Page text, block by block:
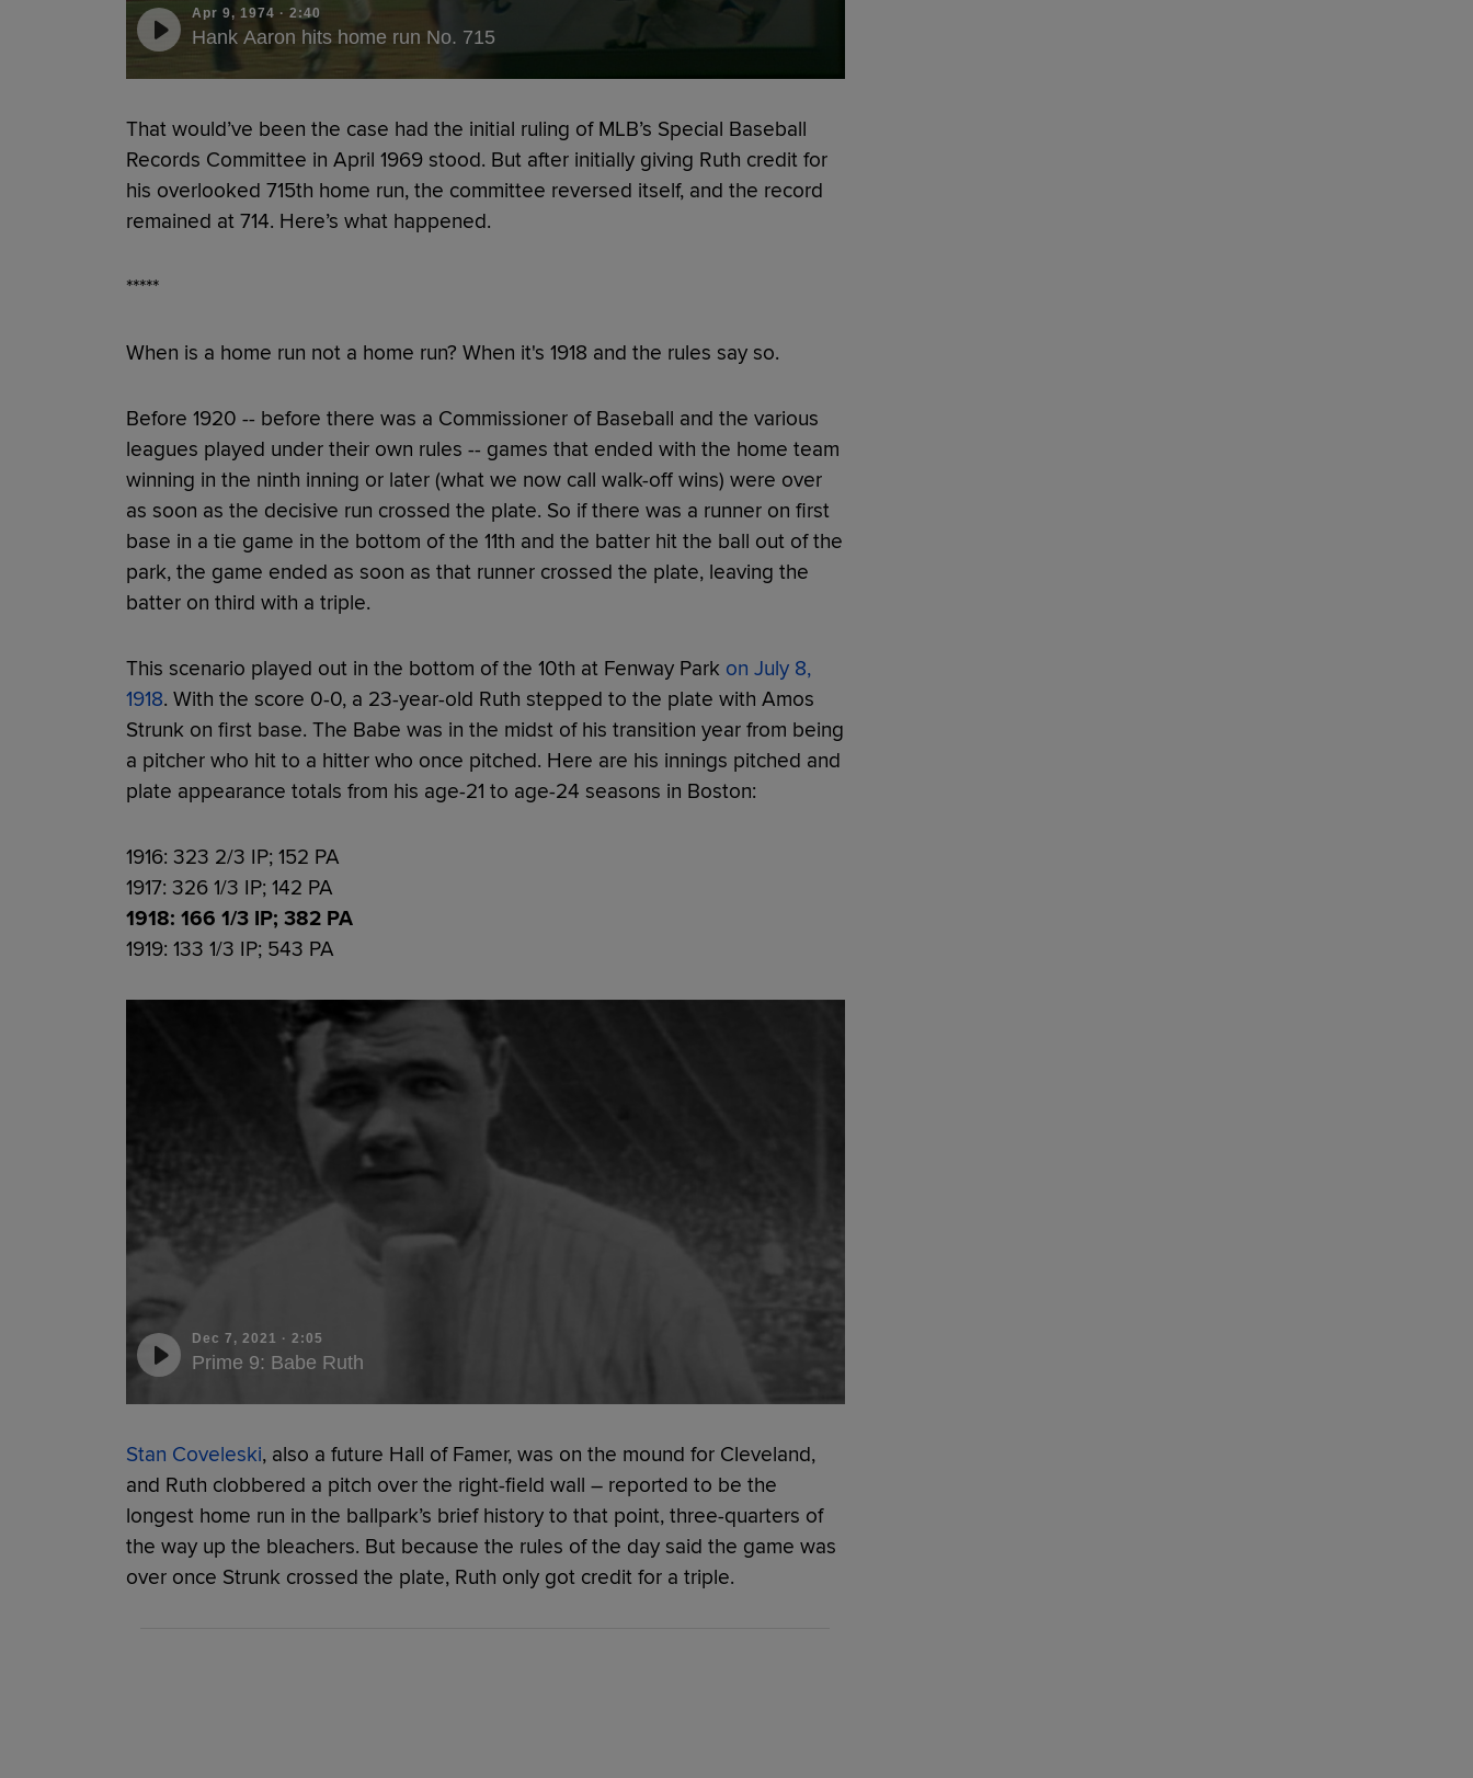
Apr 9, 1974 · 2:40
Hank Aaron hits home run No. 715
That would’ve been the case had the initial ruling of MLB’s Special Baseball
Records Committee in April 1969 stood. But after initially giving Ruth credit for
his overlooked 715th home run, the committee reversed itself, and the record
remained at 714. Here’s what happened.
*****
When is a home run not a home run? When it's 1918 and the rules say so.
Before 1920 -- before there was a Commissioner of Baseball and the various
leagues played under their own rules -- games that ended with the home team
winning in the ninth inning or later (what we now call walk-off wins) were over
as soon as the decisive run crossed the plate. So if there was a runner on first
base in a tie game in the bottom of the 11th and the batter hit the ball out of the
park, the game ended as soon as that runner crossed the plate, leaving the
batter on third with a triple.
This scenario played out in the bottom of the 10th at Fenway Park on July 8,
1918. With the score 0-0, a 23-year-old Ruth stepped to the plate with Amos
Strunk on first base. The Babe was in the midst of his transition year from being
a pitcher who hit to a hitter who once pitched. Here are his innings pitched and
plate appearance totals from his age-21 to age-24 seasons in Boston:
1916: 323 2/3 IP; 152 PA
1917: 326 1/3 IP; 142 PA
1918: 166 1/3 IP; 382 PA
1919: 133 1/3 IP; 543 PA
Dec 7, 2021 · 2:05
Prime 9: Babe Ruth
Stan Coveleski, also a future Hall of Famer, was on the mound for Cleveland,
and Ruth clobbered a pitch over the right-field wall – reported to be the
longest home run in the ballpark’s brief history to that point, three-quarters of
the way up the bleachers. But because the rules of the day said the game was
over once Strunk crossed the plate, Ruth only got credit for a triple.